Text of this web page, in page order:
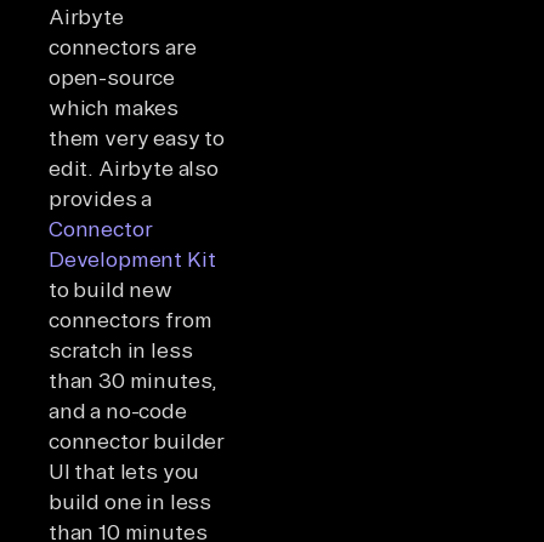
Airbyte
connectors are
open-source
which makes
them very easy to
edit. Airbyte also
provides a
Connector
Development Kit
to build new
connectors from
scratch in less
than 30 minutes,
and a no-code
connector builder
UI that lets you
build one in less
than 10 minutes